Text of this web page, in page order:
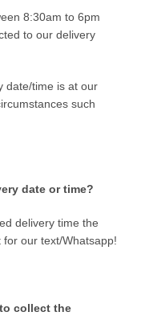
8:30am to 6pm
to our delivery
date/time is at our
such
date or time?
delivery time the
our text/Whatsapp!
collect the